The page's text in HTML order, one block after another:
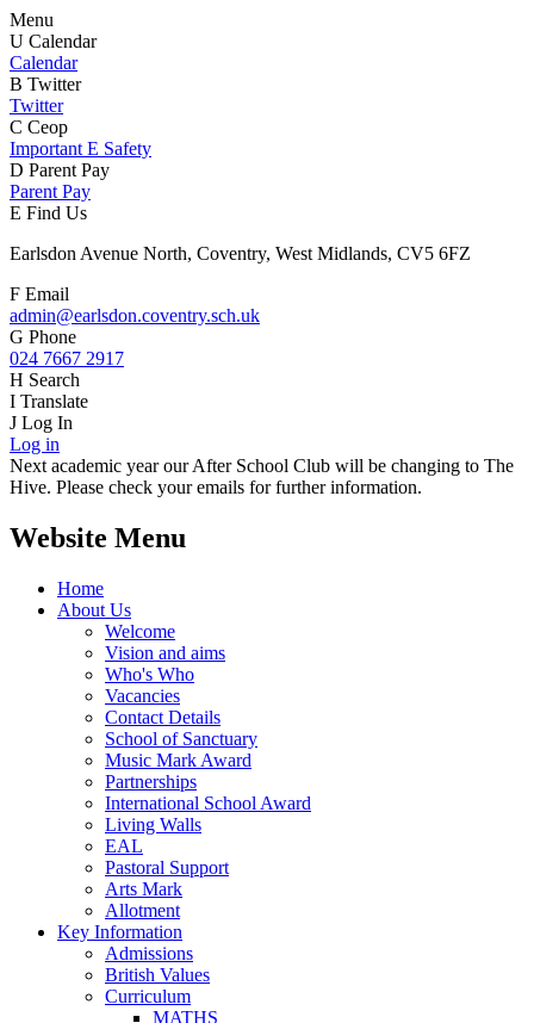
Menu
U Calendar
Calendar
B Twitter
Twitter
C Ceop
Important E Safety
D Parent Pay
Parent Pay
E Find Us
Earlsdon Avenue North, Coventry, West Midlands, CV5 6FZ
F Email
admin@earlsdon.coventry.sch.uk
G Phone
024 7667 2917
H Search
I Translate
J Log In
Log in
Next academic year our After School Club will be changing to The
Hive. Please check your emails for further information.
Website Menu
Home
About Us
Welcome
Vision and aims
Who's Who
Vacancies
Contact Details
School of Sanctuary
Music Mark Award
Partnerships
International School Award
Living Walls
EAL
Pastoral Support
Arts Mark
Allotment
Key Information
Admissions
British Values
Curriculum
MATHS